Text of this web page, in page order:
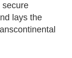
secure
lays the